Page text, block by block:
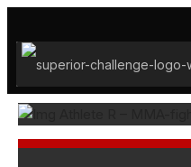
till
innehåll